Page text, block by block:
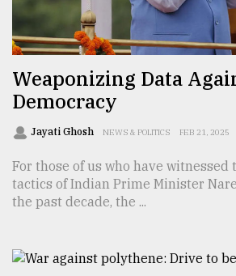
Triumph
17,
2018
Weaponizing Data
Democracy
Jayati Ghosh NEWS & POLITICS FEB 21, 2025
For those of us who have witnessed
tactics of Indian Prime Minister
the past decade, the ...